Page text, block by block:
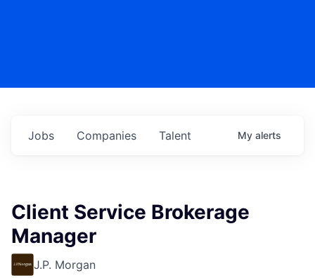
Jobs Companies Talent My alerts
Client Service Brokerage
Manager
J.P. Morgan